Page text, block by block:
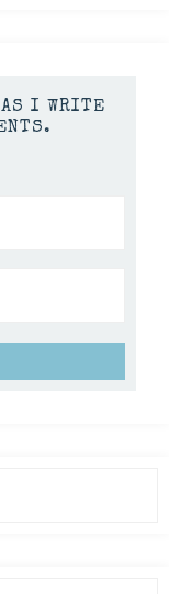
I WRITE